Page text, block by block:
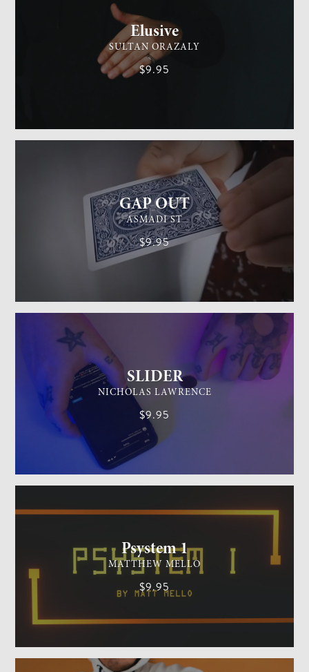
Elusive
SULTAN ORAZALY
$9.95
GAP OUT
ASMADI ST
$9.95
EASY
GENERAL MAGIC
SLIDER
NICHOLAS LAWRENCE
$9.95
MEDIUM
GENERAL MAGIC
Psystem 1
MATTHEW MELLO
$9.95
MEDIUM
MENTALISM
EASY
GENERAL MAGIC